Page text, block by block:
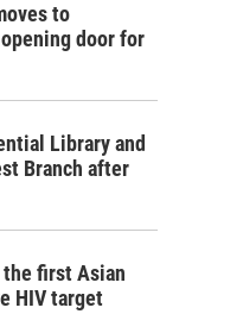
to
door for
Library and
Branch after
the first Asian
HIV target